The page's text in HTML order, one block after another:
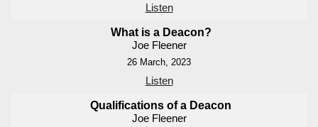
Listen
What is a Deacon?
Joe Fleener
26 March, 2023
Listen
Qualifications of a Deacon
Joe Fleener